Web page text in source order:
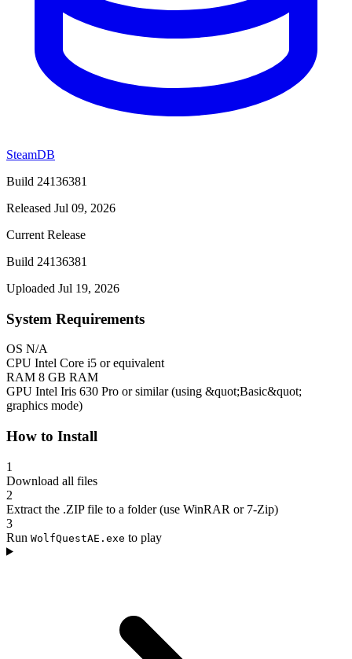
SteamDB
Build 24136381
Released Jul 09, 2026
Current Release
Build 24136381
Uploaded Jul 19, 2026
System Requirements
OS N/A
CPU Intel Core i5 or equivalent
RAM 8 GB RAM
GPU Intel Iris 630 Pro or similar (using &quot;Basic&quot;
graphics mode)
How to Install
1
Download all files
2
Extract the .ZIP file to a folder (use WinRAR or 7-Zip)
3
Run WolfQuestAE.exe to play